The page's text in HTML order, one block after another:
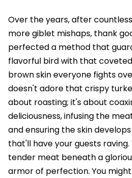
Over the years, after
more giblet mishaps, thank
perfected a method that
flavorful bird with that
brown skin everyone fights
doesn't adore that crispy
about roasting; it's about
deliciousness, infusing the
and ensuring the skin
that'll have your guests
tender meat beneath a
armor of perfection. You